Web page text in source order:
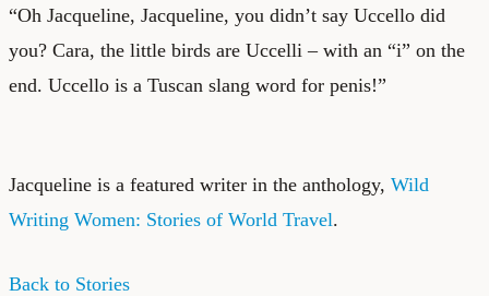
“Oh Jacqueline, Jacqueline, you didn’t say Uccello did
you? Cara, the little birds are Uccelli – with an “i” on the
end. Uccello is a Tuscan slang word for penis!”
Jacqueline is a featured writer in the anthology, Wild
Writing Women: Stories of World Travel.
Back to Stories